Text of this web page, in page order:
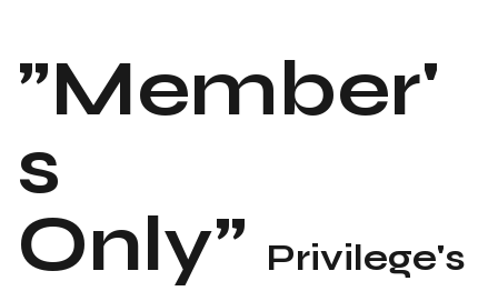
"Member'
s
Only" Privilege's